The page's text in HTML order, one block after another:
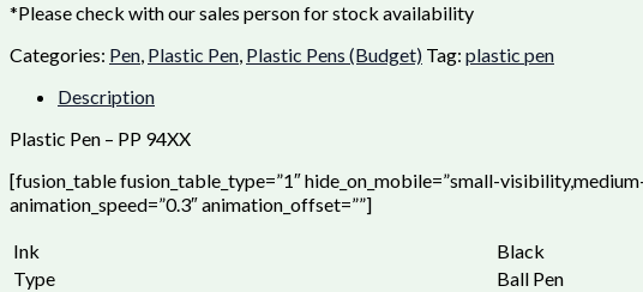
*Please check with our sales person for stock availability
Categories: Pen, Plastic Pen, Plastic Pens (Budget) Tag: plastic pen
Description
Plastic Pen – PP 94XX
[fusion_table fusion_table_type=”1″ hide_on_mobile=”small-
animation_speed=”0.3″ animation_offset=””]
Ink
Black
Type
Ball Pen